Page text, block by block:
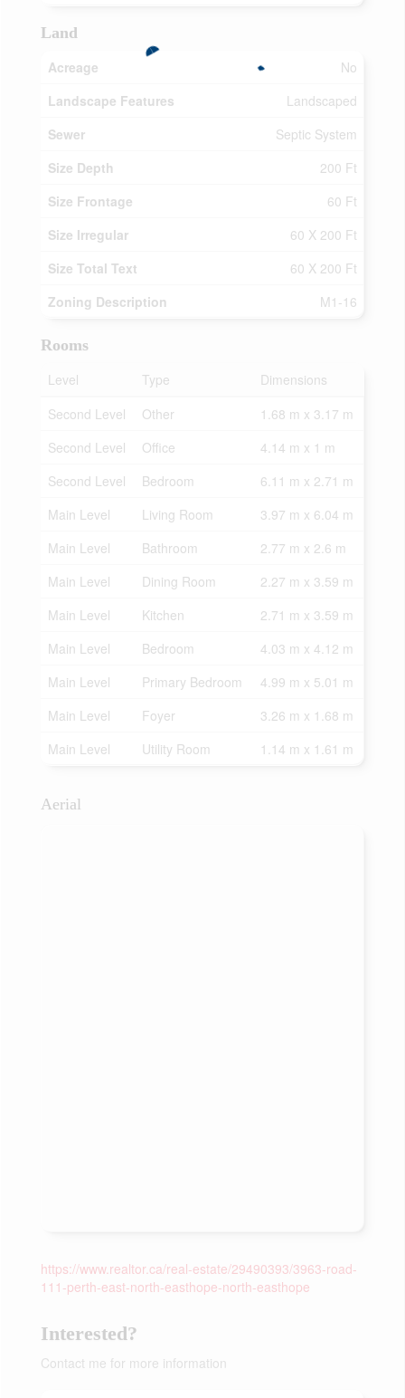
Land
Acreage
No
Landscape Features
Landscaped
Sewer
Septic System
Size Depth
200 Ft
Size Frontage
60 Ft
Size Irregular
60 X 200 Ft
Size Total Text
60 X 200 Ft
Zoning Description
M1-16
Rooms
Level
Type
Dimensions
Second Level
Other
1.68 m x 3.17 m
Second Level
Office
4.14 m x 1 m
Second Level
Bedroom
6.11 m x 2.71 m
Main Level
Living Room
3.97 m x 6.04 m
Main Level
Bathroom
2.77 m x 2.6 m
Main Level
Dining Room
2.27 m x 3.59 m
Main Level
Kitchen
2.71 m x 3.59 m
Main Level
Bedroom
4.03 m x 4.12 m
Main Level
Primary Bedroom
4.99 m x 5.01 m
Main Level
Foyer
3.26 m x 1.68 m
Main Level
Utility Room 1.14 m x 1.61 m
Aerial
https://www.realtor.ca/real-estate/29490393/3963-road-
111-perth-east-north-easthope-north-easthope
Interested?
Contact me for more information